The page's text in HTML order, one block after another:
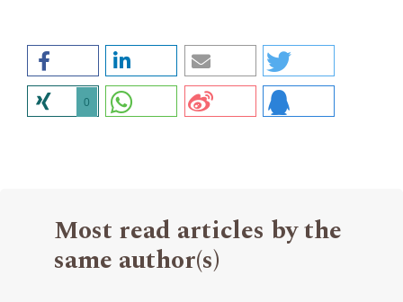
0
Most read articles by the
same author(s)